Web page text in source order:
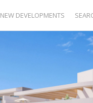
NEW DEVELOPMENTS